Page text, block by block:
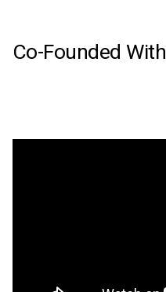
Co-Founded